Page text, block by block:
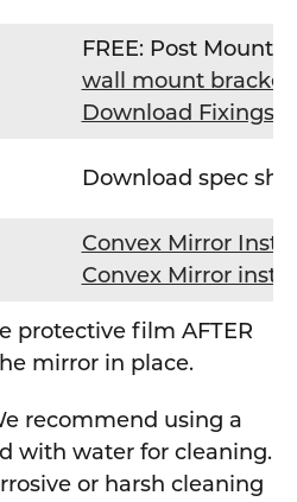
FREE: Post Mount
wall mount bracket
Download Fixings
Download spec
Convex Mirror
Convex Mirror
protective film AFTER
mirror in place.
recommend using a
with water for cleaning.
or harsh cleaning